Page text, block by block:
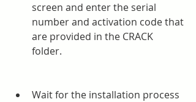
screen and enter the serial
number and activation code that
are provided in the CRACK
folder.
Wait for the installation process